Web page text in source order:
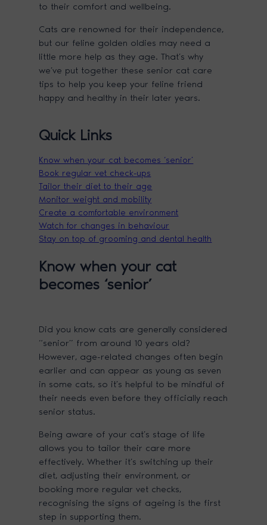
to their comfort and wellbeing.
Cats are renowned for their independence,
but our feline golden oldies may need a
little more help as they age. That’s why
we’ve put together these senior cat care
tips to help you keep your feline friend
happy and healthy in their later years.
Quick Links
Know when your cat becomes ‘senior’
Book regular vet check-ups
Tailor their diet to their age
Monitor weight and mobility
Create a comfortable environment
Watch for changes in behaviour
Stay on top of grooming and dental health
Know when your cat
becomes ‘senior’
Did you know cats are generally considered
“senior” from around 10 years old?
However, age-related changes often begin
earlier and can appear as young as seven
in some cats, so it’s helpful to be mindful of
their needs even before they officially reach
senior status.
Being aware of your cat’s stage of life
allows you to tailor their care more
effectively. Whether it’s switching up their
diet, adjusting their environment, or
booking more regular vet checks,
recognising the signs of ageing is the first
step in supporting them.